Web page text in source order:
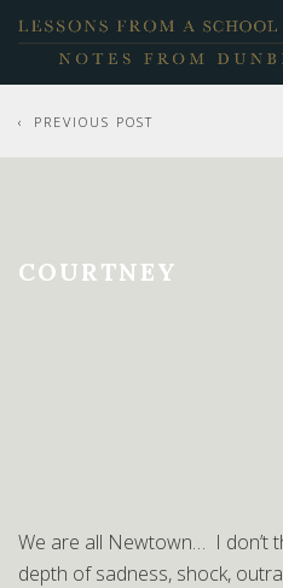
PREVIOUS POST
COURTNEY
We are all Newtown… I don’t
depth of sadness, shock,